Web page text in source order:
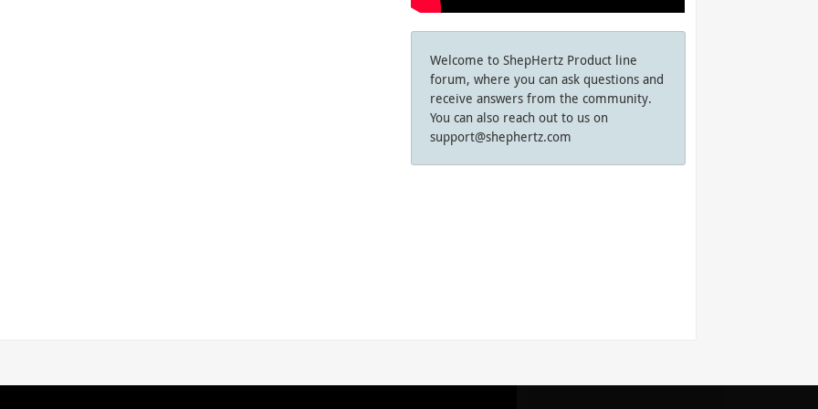
Welcome to ShepHertz Product line
forum, where you can ask questions and
receive answers from the community.
You can also reach out to us on
support@shephertz.com